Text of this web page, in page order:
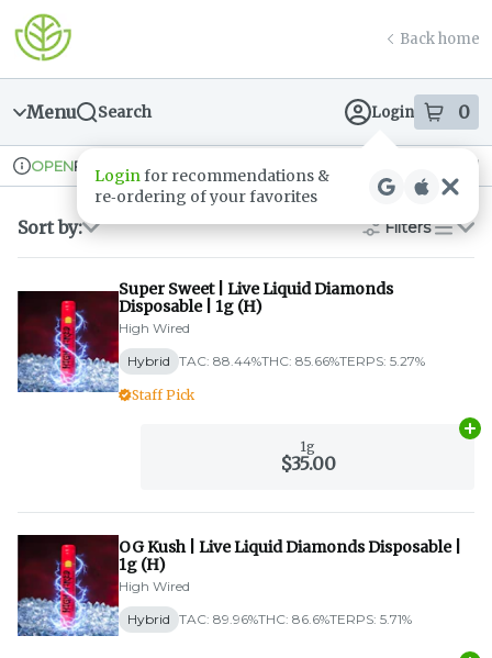
Skip
Navigation
return to dispensary home page
Back home
Menu Search Login 0
items
Loginfor recommendations &
re‑ordering of your favorites
Dispensary Info
OPENPickup Recreational
Sort by: Filters
list
Super Sweet | Live Liquid Diamonds
Disposable | 1g (H)
High Wired
Hybrid TAC: 88.44%THC: 85.66%TERPS: 5.27%
Staff Pick
1g
$35.00
OG Kush | Live Liquid Diamonds Disposable |
1g (H)
High Wired
Hybrid TAC: 89.96%THC: 86.6%TERPS: 5.71%